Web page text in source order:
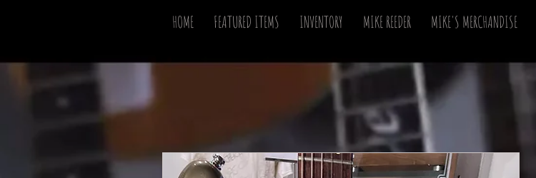
HOME FEATURED ITEMS INVENTORY MIKE REEDER MIKE'S MERCHANDISE